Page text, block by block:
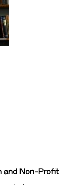
and Non-Profit